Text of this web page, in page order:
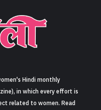
in
Hindi monthly
in which every effort is
related to women. Read